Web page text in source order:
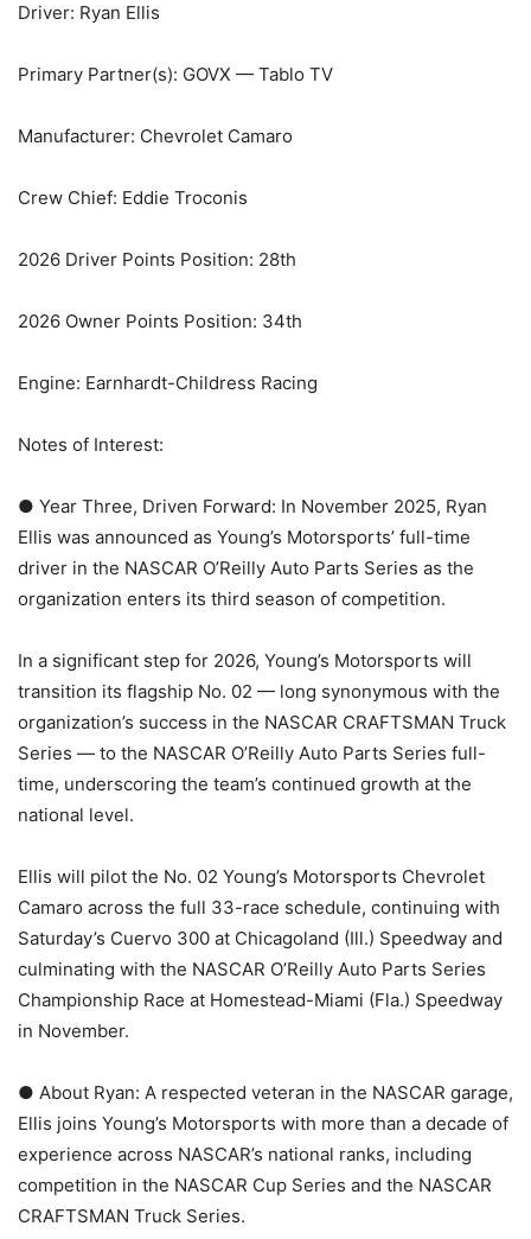
Driver: Ryan Ellis
Primary Partner(s): GOVX — Tablo TV
Manufacturer: Chevrolet Camaro
Crew Chief: Eddie Troconis
2026 Driver Points Position: 28th
2026 Owner Points Position: 34th
Engine: Earnhardt-Childress Racing
Notes of Interest:
● Year Three, Driven Forward: In November 2025, Ryan
Ellis was announced as Young’s Motorsports’ full-time
driver in the NASCAR O’Reilly Auto Parts Series as the
organization enters its third season of competition.
In a significant step for 2026, Young’s Motorsports will
transition its flagship No. 02 — long synonymous with the
organization’s success in the NASCAR CRAFTSMAN Truck
Series — to the NASCAR O’Reilly Auto Parts Series full-
time, underscoring the team’s continued growth at the
national level.
Ellis will pilot the No. 02 Young’s Motorsports Chevrolet
Camaro across the full 33-race schedule, continuing with
Saturday’s Cuervo 300 at Chicagoland (Ill.) Speedway and
culminating with the NASCAR O’Reilly Auto Parts Series
Championship Race at Homestead-Miami (Fla.) Speedway
in November.
● About Ryan: A respected veteran in the NASCAR garage,
Ellis joins Young’s Motorsports with more than a decade of
experience across NASCAR’s national ranks, including
competition in the NASCAR Cup Series and the NASCAR
CRAFTSMAN Truck Series.